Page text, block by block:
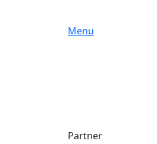
Menu
Partner